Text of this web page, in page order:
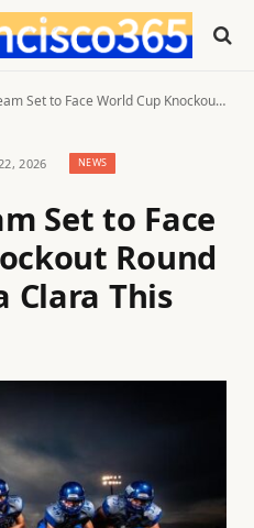
World Cup Knockout Round Clash in Santa Clara This Saturday
2026 NEWS
Set to Face
Round
Clara This